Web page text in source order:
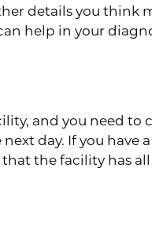
details you think
help in your
and you need
day. If you have
the facility has